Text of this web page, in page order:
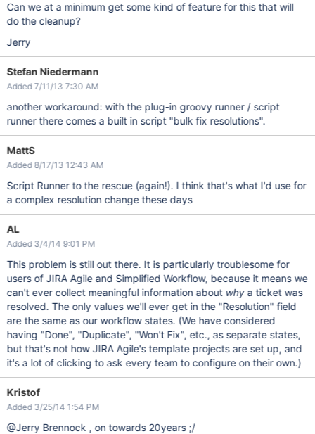
Can we at a minimum get some kind of feature for this that will
do the cleanup?
Jerry
Stefan Niedermann
Added 7/11/13 7:30 AM
another workaround: with the plug-in groovy runner / script
runner there comes a built in script "bulk fix resolutions".
MattS
Added 8/17/13 12:43 AM
Script Runner to the rescue (again!). I think that's what I'd use for
a complex resolution change these days
AL
Added 3/4/14 9:01 PM
This problem is still out there. It is particularly troublesome for
users of JIRA Agile and Simplified Workflow, because it means we
can't ever collect meaningful information about whya ticket was
resolved. The only values we'll ever get in the "Resolution" field
are the same as our workflow states. (We have considered
having "Done", "Duplicate", "Won't Fix", etc., as separate states,
but that's not how JIRA Agile's template projects are set up, and
it's a lot of clicking to ask every team to configure on their own.)
Kristof
Added 3/25/14 1:54 PM
@Jerry Brennock , on towards 20years ;/